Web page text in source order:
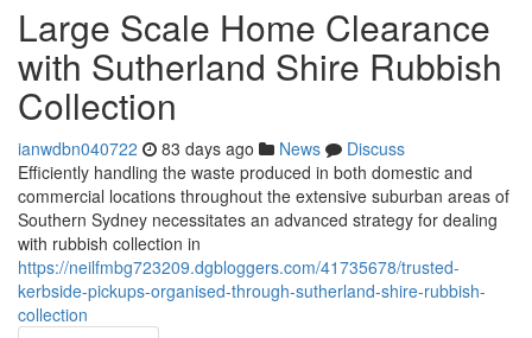
Large Scale Home Clearance
with Sutherland Shire Rubbish
Collection
ianwdbn040722 83 days ago News
Discuss
Efficiently handling the waste produced in both domestic and
commercial locations throughout the extensive suburban areas of
Southern Sydney necessitates an advanced strategy for dealing
with rubbish collection in
https://neilfmbg723209.dgbloggers.com/41735678/trusted-
kerbside-pickups-organised-through-sutherland-shire-rubbish-
collection